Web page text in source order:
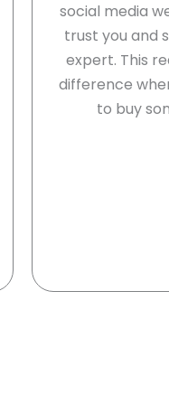
social media
trust you and
expert. This
difference
to buy